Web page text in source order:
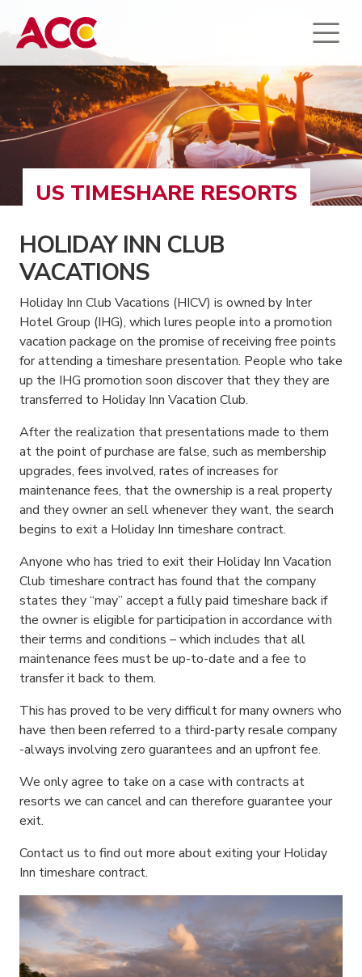
US TIMESHARE RESORTS
HOLIDAY INN CLUB
VACATIONS
Holiday Inn Club Vacations (HICV) is owned by Inter
Hotel Group (IHG), which lures people into a promotion
vacation package on the promise of receiving free points
for attending a timeshare presentation. People who take
up the IHG promotion soon discover that they they are
transferred to Holiday Inn Vacation Club.
After the realization that presentations made to them
at the point of purchase are false, such as membership
upgrades, fees involved, rates of increases for
maintenance fees, that the ownership is a real property
and they owner an sell whenever they want, the search
begins to exit a Holiday Inn timeshare contract.
Anyone who has tried to exit their Holiday Inn Vacation
Club timeshare contract has found that the company
states they “may” accept a fully paid timeshare back if
the owner is eligible for participation in accordance with
their terms and conditions – which includes that all
maintenance fees must be up-to-date and a fee to
transfer it back to them.
This has proved to be very difficult for many owners who
have then been referred to a third-party resale company
-always involving zero guarantees and an upfront fee.
We only agree to take on a case with contracts at
resorts we can cancel and can therefore guarantee your
exit.
Contact us to find out more about exiting your Holiday
Inn timeshare contract.